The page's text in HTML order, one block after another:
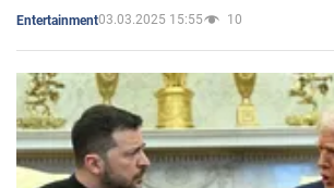
Entertainment03.03.2025 15:55 10